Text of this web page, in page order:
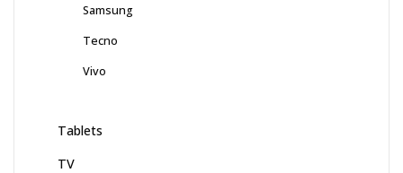
Samsung
Tecno
Vivo
Tablets
TV